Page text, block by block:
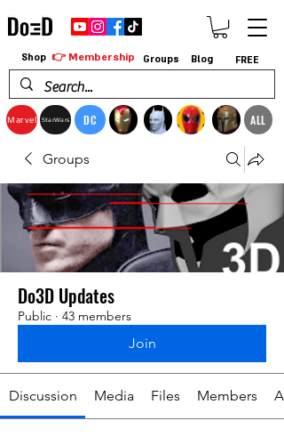
Marvel StarWars DC ALL
Shop 👉 Membership Groups Blog FREE
Groups
Do3D Updates
Public · 43 members
Join
Discussion Media Files Members